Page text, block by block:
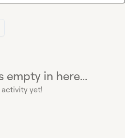
empty in here...
activity yet!